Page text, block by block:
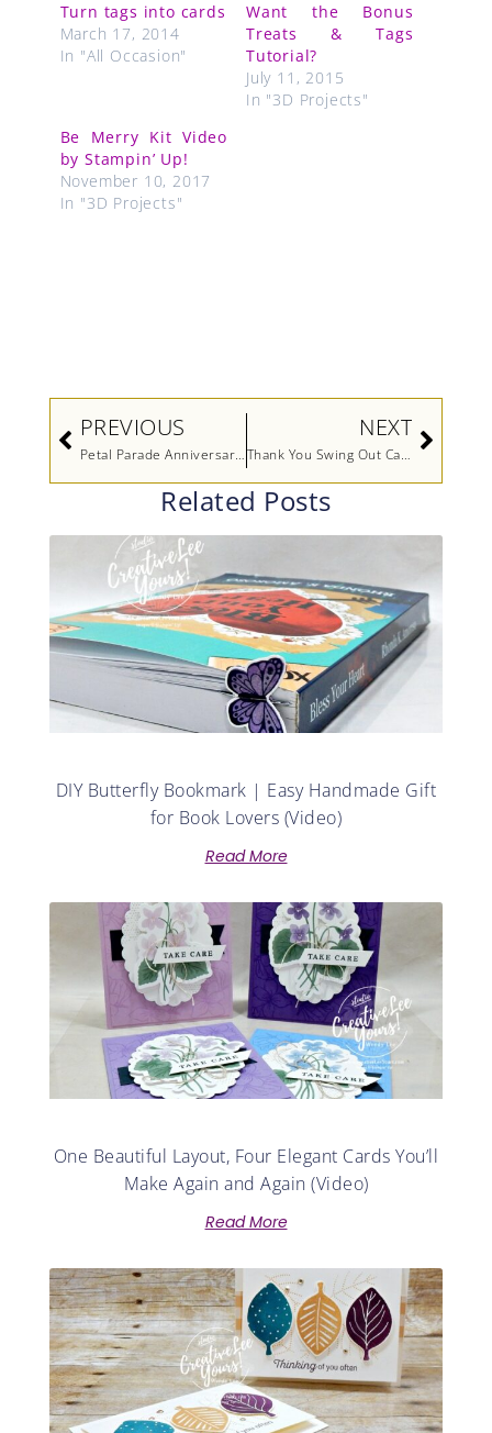
Turn tags into cards
March 17, 2014
In "All Occasion"
Want the Bonus
Treats & Tags
Tutorial?
July 11, 2015
In "3D Projects"
Be Merry Kit Video
by Stampin’ Up!
November 10, 2017
In "3D Projects"
Prev
PREVIOUS
Petal Parade Anniversary Card
NEXT
Thank You Swing Out Card
Next
Related Posts
DIY Butterfly Bookmark | Easy Handmade Gift
for Book Lovers (Video)
Read More
One Beautiful Layout, Four Elegant Cards You’ll
Make Again and Again (Video)
Read More